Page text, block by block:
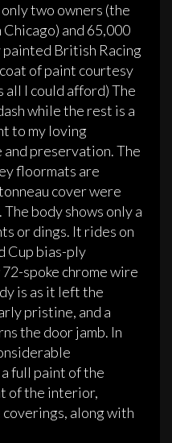
two owners (the
and 65,000
British Racing
of paint courtesy
all I could afford) The
while the rest is a
to my loving
preservation. The
floormats are
cover were
The body shows only a
or dings. It rides on
Cup bias-ply
spoke chrome wire
is as it left the
pristine, and a
the door jamb. In
full paint of the
of the interior,
along with